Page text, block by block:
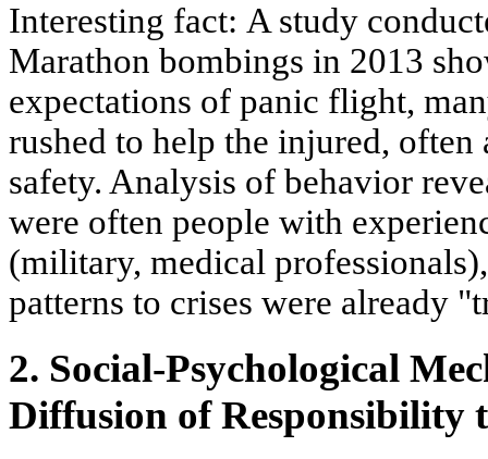
Interesting fact: A study
Marathon bombings in 2013
expectations of panic flight,
rushed to help the injured,
safety. Analysis of behavior
were often people with
(military, medical
patterns to crises were already
2. Social-Psychological
Diffusion of Responsibility